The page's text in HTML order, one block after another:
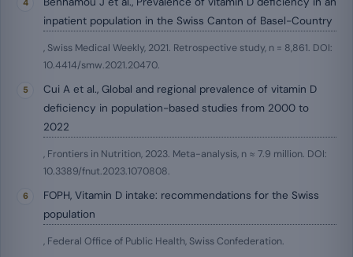
inpatient population in the Swiss Canton of Basel-Country
, Swiss Medical Weekly, 2021. Retrospective study, n = 8,861. DOI:
10.4414/smw.2021.20470.
Cui A et al., Global and regional prevalence of vitamin D
deficiency in population-based studies from 2000 to
2022
, Frontiers in Nutrition, 2023. Meta-analysis, n ≈ 7.9 million. DOI:
10.3389/fnut.2023.1070808.
FOPH, Vitamin D intake: recommendations for the Swiss
population
, Federal Office of Public Health, Swiss Confederation.